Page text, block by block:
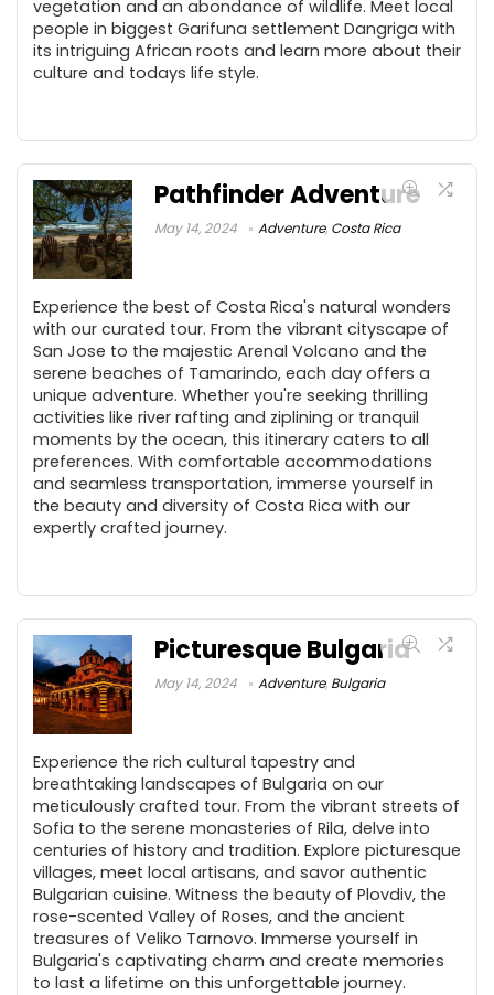
vegetation and an abondance of wildlife. Meet local
people in biggest Garifuna settlement Dangriga with
its intriguing African roots and learn more about their
culture and todays life style.
Pathfinder Adventure
May 14, 2024 Adventure, Costa Rica
Experience the best of Costa Rica's natural wonders
with our curated tour. From the vibrant cityscape of
San Jose to the majestic Arenal Volcano and the
serene beaches of Tamarindo, each day offers a
unique adventure. Whether you're seeking thrilling
activities like river rafting and ziplining or tranquil
moments by the ocean, this itinerary caters to all
preferences. With comfortable accommodations
and seamless transportation, immerse yourself in
the beauty and diversity of Costa Rica with our
expertly crafted journey.
Picturesque Bulgaria
May 14, 2024 Adventure, Bulgaria
Experience the rich cultural tapestry and
breathtaking landscapes of Bulgaria on our
meticulously crafted tour. From the vibrant streets of
Sofia to the serene monasteries of Rila, delve into
centuries of history and tradition. Explore picturesque
villages, meet local artisans, and savor authentic
Bulgarian cuisine. Witness the beauty of Plovdiv, the
rose-scented Valley of Roses, and the ancient
treasures of Veliko Tarnovo. Immerse yourself in
Bulgaria's captivating charm and create memories
to last a lifetime on this unforgettable journey.